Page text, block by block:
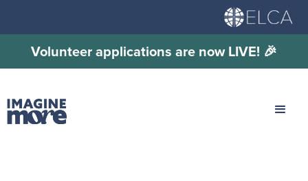
Volunteer applications are now LIVE! 🎉